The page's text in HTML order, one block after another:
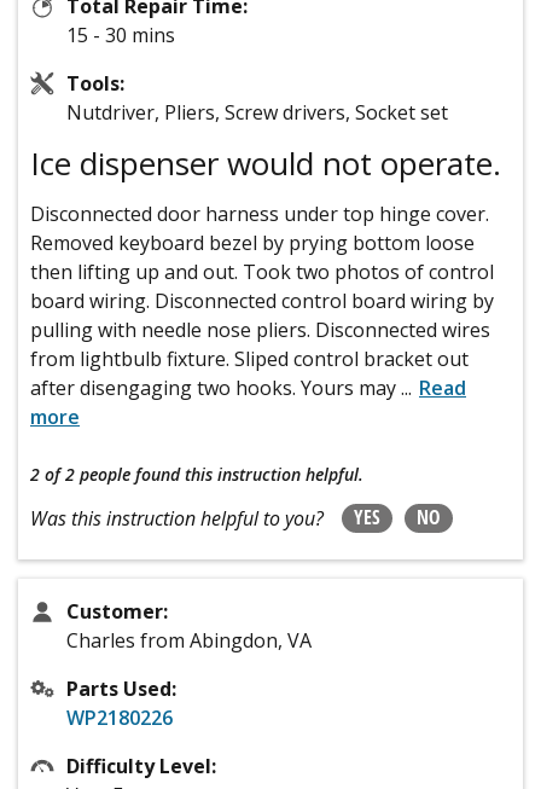
Total Repair Time:
15 - 30 mins
Tools:
Nutdriver, Pliers, Screw drivers, Socket set
Ice dispenser would not operate.
Disconnected door harness under top hinge cover.
Removed keyboard bezel by prying bottom loose
then lifting up and out. Took two photos of control
board wiring. Disconnected control board wiring by
pulling with needle nose pliers. Disconnected wires
from lightbulb fixture. Sliped control bracket out
after disengaging two hooks. Yours may... Read
more
2 of 2 people found this instruction helpful.
Was this instruction helpful to you? YES NO
Customer:
Charles from Abingdon, VA
Parts Used:
WP2180226
Difficulty Level: